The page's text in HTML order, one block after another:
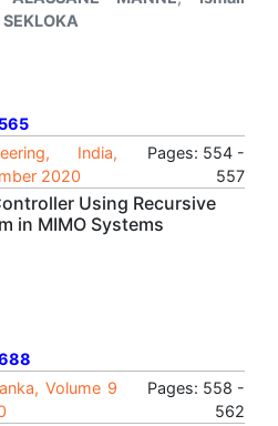
565
India,
2020
Pages: 554 -
557
Using Recursive
in MIMO Systems
Volume 9
Pages: 558 -
562